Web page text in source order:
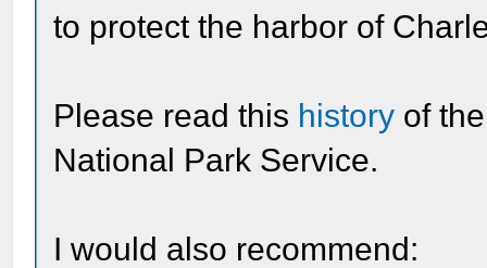
to protect the harbor of
Please read this history of
National Park Service.
I would also recommend: